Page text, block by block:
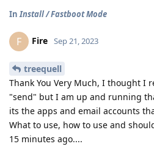
InInstall / Fastboot Mode
F Fire Sep 21, 2023
treequell
Thank You Very Much, I thought I
"send" but I am up and running
its the apps and email accounts
What to use, how to use and
15 minutes ago....